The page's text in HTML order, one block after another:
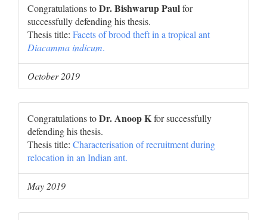
Congratulations toDr. Bishwarup Paulfor
successfully defending his thesis.
Thesis title: Facets of brood theft in a tropical ant
Diacamma indicum.
October 2019
Congratulations toDr. Anoop Kfor successfully
defending his thesis.
Thesis title: Characterisation of recruitment during
relocation in an Indian ant.
May 2019